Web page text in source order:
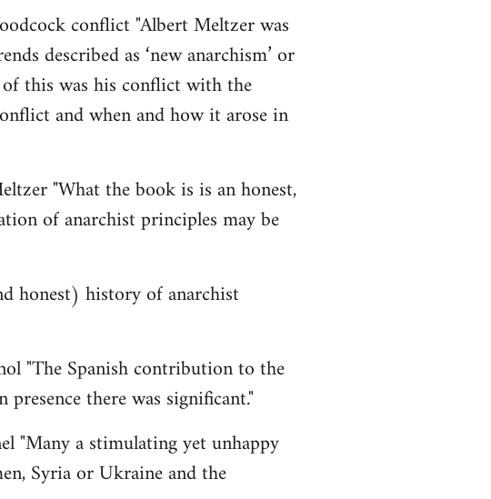
conflict "Albert Meltzer was
described as ‘new anarchism’ or
this was his conflict with the
and when and how it arose in
"What the book is is an honest,
of anarchist principles may be
honest) history of anarchist
"The Spanish contribution to the
there was significant."
"Many a stimulating yet unhappy
Syria or Ukraine and the